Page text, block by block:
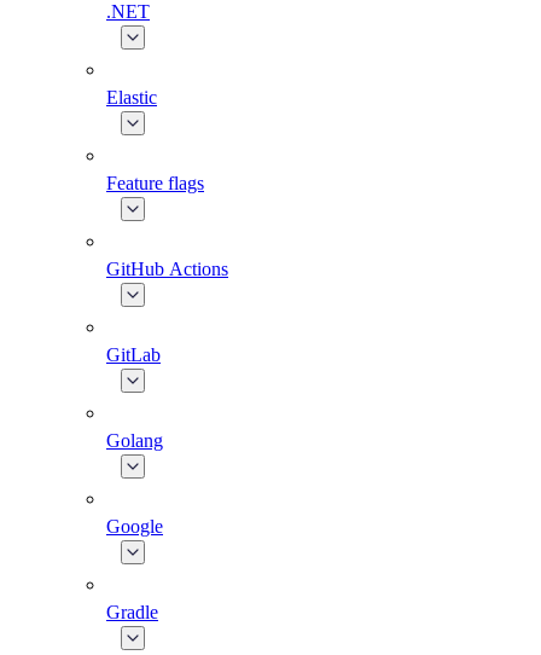
.NET
Elastic
Feature flags
GitHub Actions
GitLab
Golang
Google
Gradle